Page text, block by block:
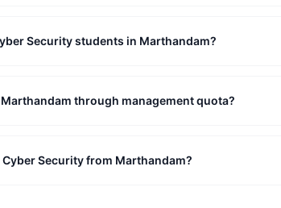
Security students in Marthandam?
through management quota?
Security from Marthandam?